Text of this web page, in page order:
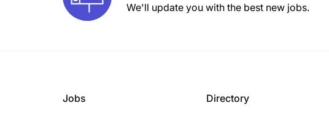
We'll update you with the best new jobs.
Jobs Directory